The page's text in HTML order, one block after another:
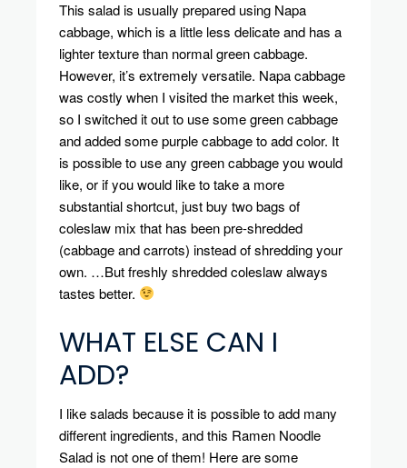
This salad is usually prepared using Napa
cabbage, which is a little less delicate and has a
lighter texture than normal green cabbage.
However, it’s extremely versatile. Napa cabbage
was costly when I visited the market this week,
so I switched it out to use some green cabbage
and added some purple cabbage to add color. It
is possible to use any green cabbage you would
like, or if you would like to take a more
substantial shortcut, just buy two bags of
coleslaw mix that has been pre-shredded
(cabbage and carrots) instead of shredding your
own. …But freshly shredded coleslaw always
tastes better.
WHAT ELSE CAN I
ADD?
I like salads because it is possible to add many
different ingredients, and this Ramen Noodle
Salad is not one of them! Here are some